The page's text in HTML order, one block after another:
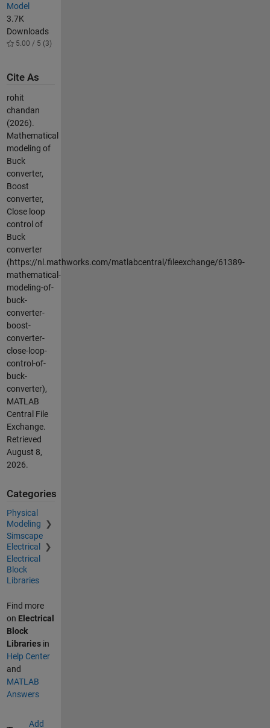
Model
3.7K
Downloads
5.00 / 5 (3)
Cite As
rohit
chandan
(2026).
Mathematical
modeling of
Buck
converter,
Boost
converter,
Close loop
control of
Buck
converter
(https://nl.mathworks.com/matlabcentral/fileexchange/61389-
mathematical-
modeling-of-
buck-
converter-
boost-
converter-
close-loop-
control-of-
buck-
converter),
MATLAB
Central File
Exchange.
Retrieved
August 8,
2026.
Categories
Physical
Modeling
Simscape
Electrical
Electrical
Block
Libraries
Find more
on Electrical
Block
Librariesin
Help Center
and
MATLAB
Answers
Add